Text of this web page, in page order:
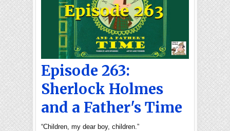
Episode 263:
Sherlock Holmes
and a Father's Time
“Children, my dear boy, children.”